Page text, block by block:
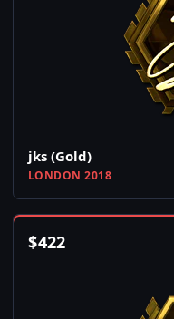
jks (Gold)
LONDON 2018
$422